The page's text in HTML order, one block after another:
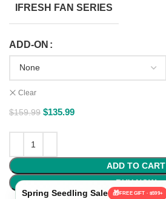
IFRESH FAN SERIES
ADD-ON
Clear
$159.99 $135.99
ADD TO CART
BUY NOW
Spring Seedling Sale
🎁FREE GIFT · $599+